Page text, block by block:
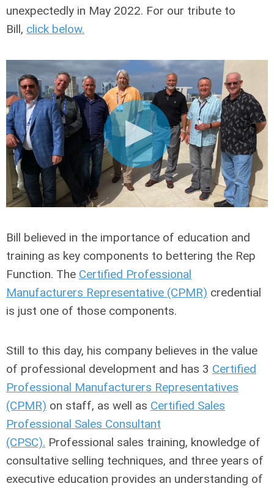
unexpectedly in May 2022. For our tribute to
Bill, click below.
Bill believed in the importance of education and
training as key components to bettering the Rep
Function. The Certified Professional
Manufacturers Representative (CPMR) credential
is just one of those components.
Still to this day, his company believes in the value
of professional development and has 3 Certified
Professional Manufacturers Representatives
(CPMR) on staff, as well as Certified Sales
Professional Sales Consultant
(CPSC). Professional sales training, knowledge of
consultative selling techniques, and three years of
executive education provides an understanding of